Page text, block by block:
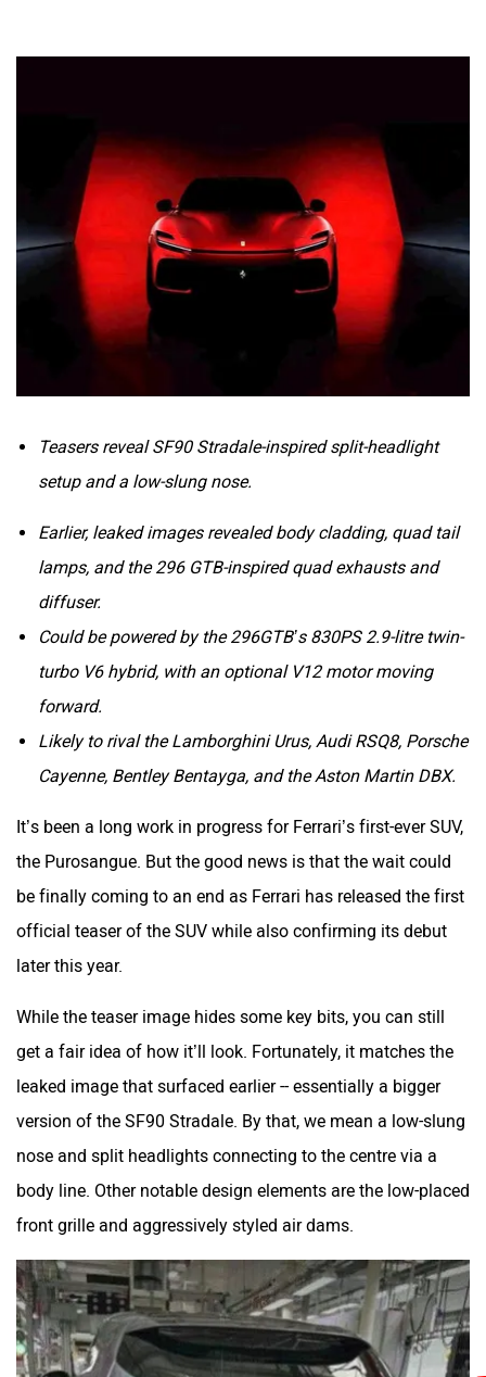
Haval VinFast
Volvo Peugeot
ORA Jeep
Mclaren Rolls Royce
Teasers reveal SF90 Stradale-inspired split-headlight
setup and a low-slung nose.
Earlier, leaked images revealed body cladding, quad tail
lamps, and the 296 GTB-inspired quad exhausts and
diffuser.
Could be powered by the 296GTB’s 830PS 2.9-litre twin-
turbo V6 hybrid, with an optional V12 motor moving
forward.
Likely to rival the Lamborghini Urus, Audi RSQ8, Porsche
Cayenne, Bentley Bentayga, and the Aston Martin DBX.
It’s been a long work in progress for Ferrari’s first-ever SUV,
the Purosangue. But the good news is that the wait could
be finally coming to an end as Ferrari has released the first
official teaser of the SUV while also confirming its debut
later this year.
While the teaser image hides some key bits, you can still
get a fair idea of how it’ll look. Fortunately, it matches the
leaked image that surfaced earlier -- essentially a bigger
version of the SF90 Stradale. By that, we mean a low-slung
nose and split headlights connecting to the centre via a
body line. Other notable design elements are the low-placed
front grille and aggressively styled air dams.